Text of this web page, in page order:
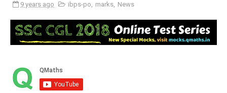
9 years ago ibps-po, marks, News